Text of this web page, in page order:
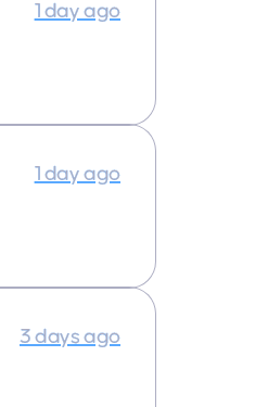
1 day ago
1 day ago
3 days ago